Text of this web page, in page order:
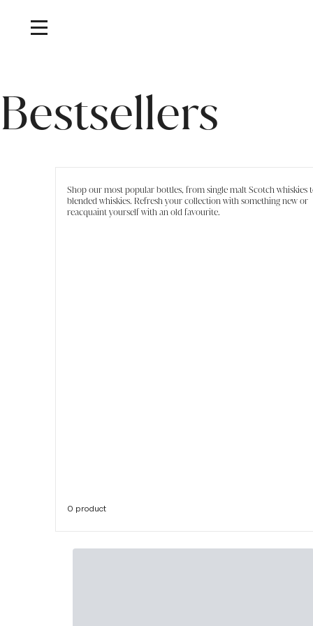
Bestsellers
Bestsellers
Shop our most popular bottles, from single malt Scotch whiskies
blended whiskies. Refresh your collection with something new or
reacquaint yourself with an old favourite.
0 product